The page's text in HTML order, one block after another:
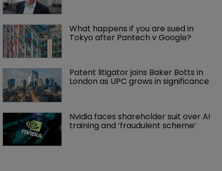
What happens if you are sued in
Tokyo after Pantech v Google?
Patent litigator joins Baker Botts in
London as UPC grows in significance
Nvidia faces shareholder suit over AI
training and ‘fraudulent scheme’